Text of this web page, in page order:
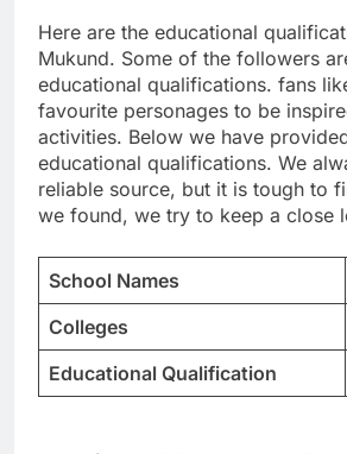
Here are the educational
Mukund. Some of the followers
educational qualifications. fans
favourite personages to be
activities. Below we have
educational qualifications. We
reliable source, but it is tough to
we found, we try to keep a close
School Names
Colleges
Educational Qualification